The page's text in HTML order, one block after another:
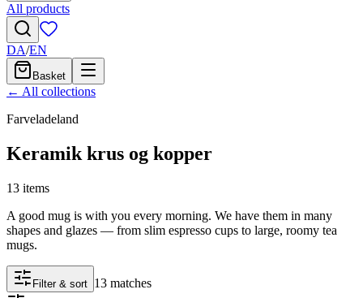
All products
DA/EN
Basket
← All collections
Farveladeland
Keramik krus og kopper
13 items
A good mug is with you every morning. We have them in many
shapes and glazes — from slim espresso cups to large, roomy tea
mugs.
Filter & sort 13 matches